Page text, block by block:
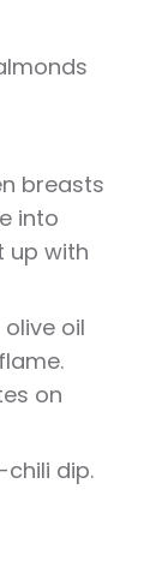
breasts
into
up with
oil
on
dip.